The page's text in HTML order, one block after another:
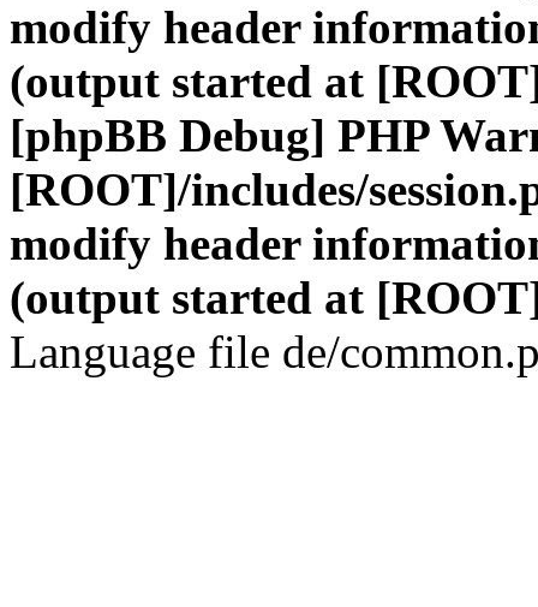
modify header
(output started at
[phpBB Debug] PHP
[ROOT]/includes/
modify header
(output started at
Language file de/